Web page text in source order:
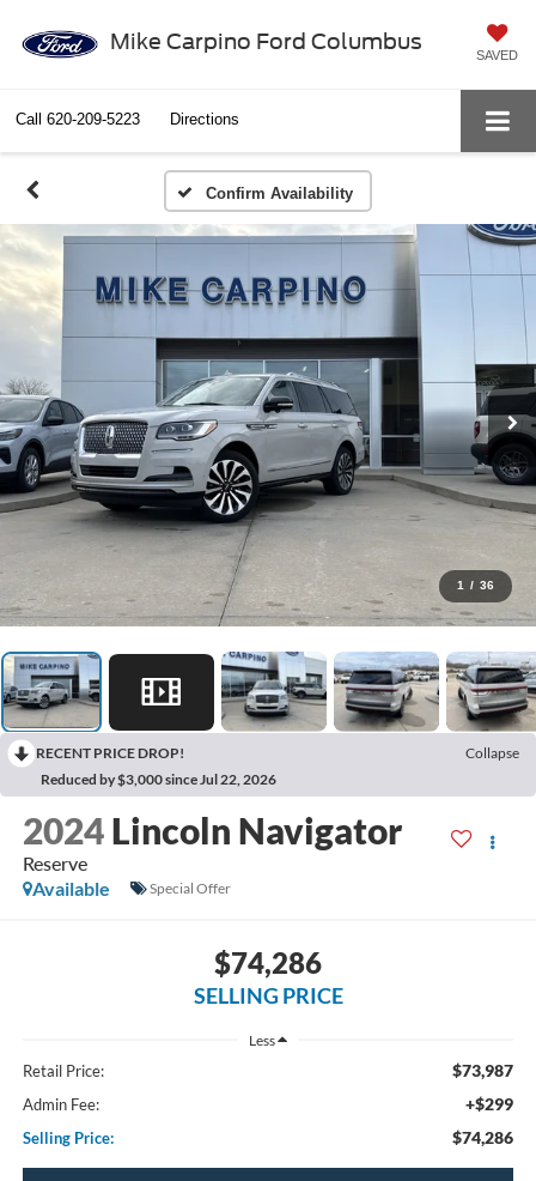
Mike Carpino Ford Columbus
SAVED
Call 620-209-5223 Directions
Confirm Availability
1 / 36
RECENT PRICE DROP!
Collapse
Reduced by $3,000 since Jul 22, 2026
2024 Lincoln Navigator
Reserve
Available
Special Offer
$74,286
SELLING PRICE
Less
Retail Price: $73,987
Admin Fee: +$299
Selling Price: $74,286